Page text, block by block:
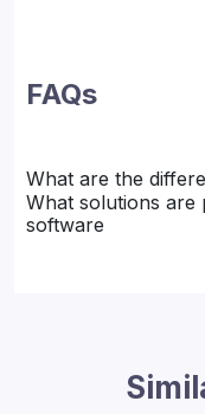
FAQs
What are the
What solutions are
software